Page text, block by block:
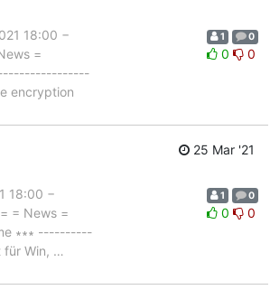
18:00 −
=
encryption
1 0
0 0
25 Mar '21
18:00 −
= News =
∗∗∗ ----------
Win, …
1 0
0 0